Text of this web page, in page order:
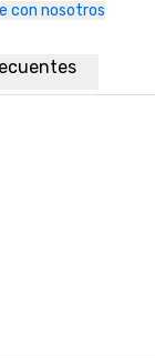
con nosotros